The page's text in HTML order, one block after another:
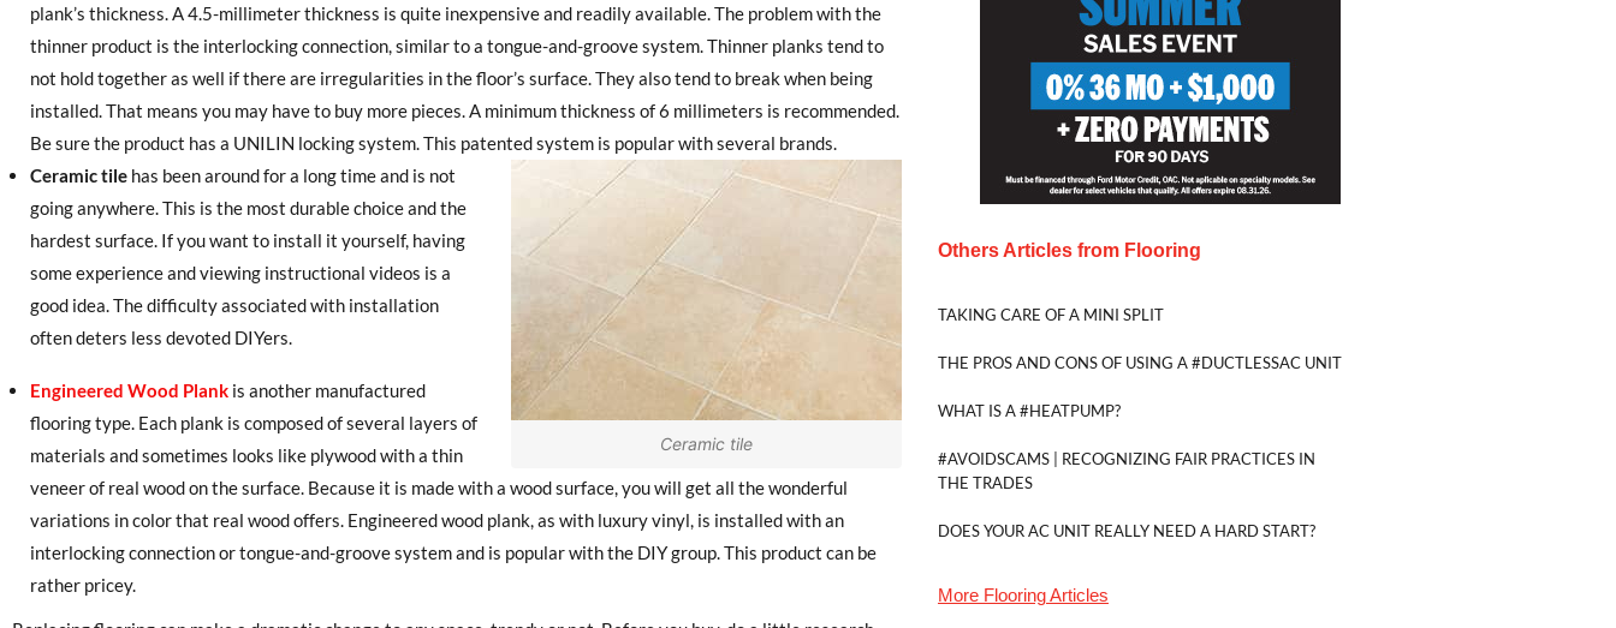
plank’s thickness. A 4.5-millimeter thickness is quite inexpensive and readily available. The problem with the
thinner product is the interlocking connection, similar to a tongue-and-groove system. Thinner planks tend to
not hold together as well if there are irregularities in the floor’s surface. They also tend to break when being
installed. That means you may have to buy more pieces. A minimum thickness of 6 millimeters is recommended.
Be sure the product has a UNILIN locking system. This patented system is popular with several brands.
Ceramic tile
Ceramic tile has been around for a long time and is not
going anywhere. This is the most durable choice and the
hardest surface. If you want to install it yourself, having
some experience and viewing instructional videos is a
good idea. The difficulty associated with installation
often deters less devoted DIYers.
Engineered Wood Plank is another manufactured
flooring type. Each plank is composed of several layers of
materials and sometimes looks like plywood with a thin
veneer of real wood on the surface. Because it is made with a wood surface, you will get all the wonderful
variations in color that real wood offers. Engineered wood plank, as with luxury vinyl, is installed with an
interlocking connection or tongue-and-groove system and is popular with the DIY group. This product can be
rather pricey.
Others Articles from Flooring
TAKING CARE OF A MINI SPLIT
THE PROS AND CONS OF USING A #DUCTLESSAC UNIT
WHAT IS A #HEATPUMP?
#AVOIDSCAMS | RECOGNIZING FAIR PRACTICES IN
THE TRADES
DOES YOUR AC UNIT REALLY NEED A HARD START?
More FlooringArticles